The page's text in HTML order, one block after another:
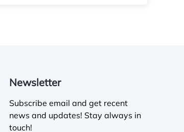
Newsletter
Subscribe email and get recent
news and updates! Stay always in
touch!